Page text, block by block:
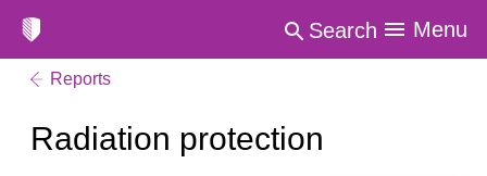
Search Menu
Reports
Radiation protection